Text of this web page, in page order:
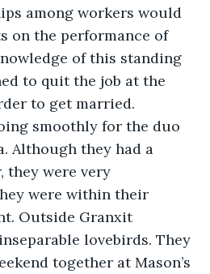
among workers would
on the performance of
of this standing
to quit the job at the
to get married.
smoothly for the duo
Although they had a
they were very
were within their
Outside Granxit
lovebirds. They
together at Mason’s